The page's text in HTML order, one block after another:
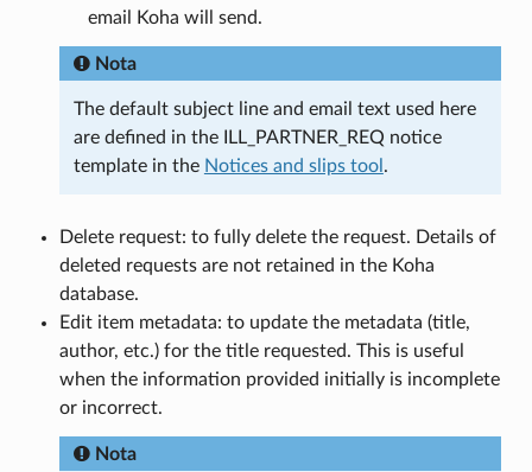
email Koha will send.
Nota
The default subject line and email text used here
are defined in the ILL_PARTNER_REQ notice
template in the Notices and slips tool .
Delete request: to fully delete the request. Details of
deleted requests are not retained in the Koha
database.
Edit item metadata: to update the metadata (title,
author, etc.) for the title requested. This is useful
when the information provided initially is incomplete
or incorrect.
Nota